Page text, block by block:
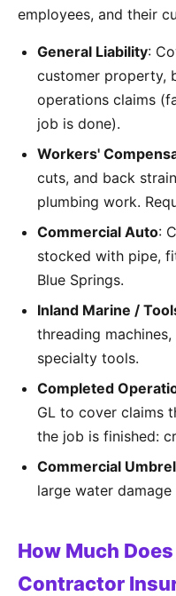
employees, and their
General Liability:
customer property,
operations claims
job is done).
Workers'
cuts, and back
plumbing work.
Commercial Auto:
stocked with pipe,
Blue Springs.
Inland Marine /
threading
specialty tools.
Completed
GL to cover claims
the job is finished:
Commercial
large water
How Much
Contractor